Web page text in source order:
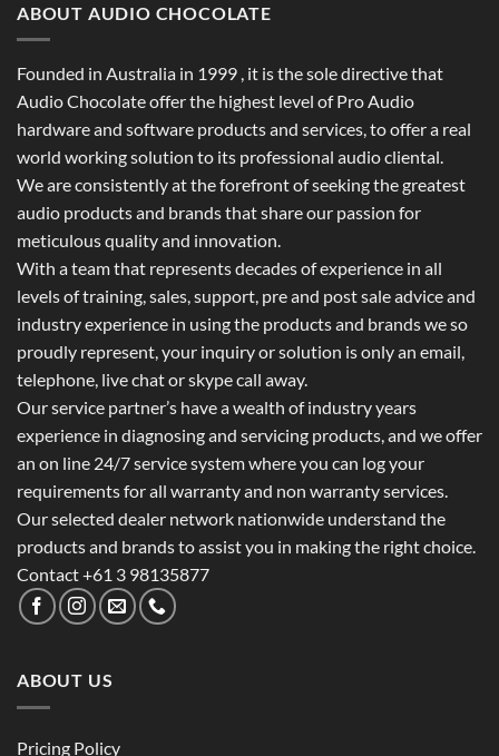
ABOUT AUDIO CHOCOLATE
Founded in Australia in 1999 , it is the sole directive that
Audio Chocolate offer the highest level of Pro Audio
hardware and software products and services, to offer a real
world working solution to its professional audio cliental.
We are consistently at the forefront of seeking the greatest
audio products and brands that share our passion for
meticulous quality and innovation.
With a team that represents decades of experience in all
levels of training, sales, support, pre and post sale advice and
industry experience in using the products and brands we so
proudly represent, your inquiry or solution is only an email,
telephone, live chat or skype call away.
Our service partner’s have a wealth of industry years
experience in diagnosing and servicing products, and we offer
an on line 24/7 service system where you can log your
requirements for all warranty and non warranty services.
Our selected dealer network nationwide understand the
products and brands to assist you in making the right choice.
Contact +61 3 98135877
ABOUT US
Pricing Policy